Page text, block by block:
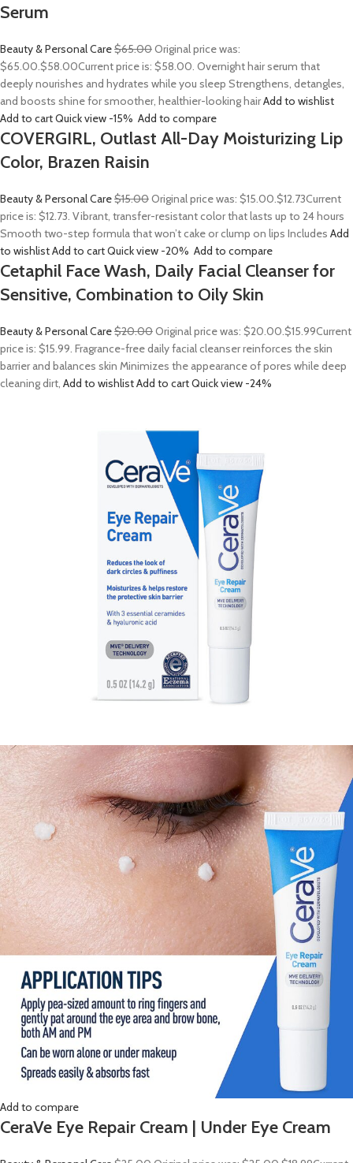
Serum
Beauty & Personal Care$65.00Original price was:
$65.00.$58.00Current price is: $58.00. Overnight hair serum that
deeply nourishes and hydrates while you sleep Strengthens, detangles,
and boosts shine for smoother, healthier-looking hairAdd to wishlist
Add to cartQuick view -15% Add to compare
COVERGIRL, Outlast All-Day Moisturizing Lip
Color, Brazen Raisin
Beauty & Personal Care$15.00Original price was: $15.00.$12.73Current
price is: $12.73. Vibrant, transfer-resistant color that lasts up to 24 hours
Smooth two-step formula that won’t cake or clump on lips Includes Add
to wishlistAdd to cartQuick view -20% Add to compare
Cetaphil Face Wash, Daily Facial Cleanser for
Sensitive, Combination to Oily Skin
Beauty & Personal Care$20.00Original price was: $20.00.$15.99Current
price is: $15.99. Fragrance-free daily facial cleanser reinforces the skin
barrier and balances skin Minimizes the appearance of pores while deep
cleaning dirt, Add to wishlistAdd to cartQuick view -24%
Add to compare
CeraVe Eye Repair Cream | Under Eye Cream